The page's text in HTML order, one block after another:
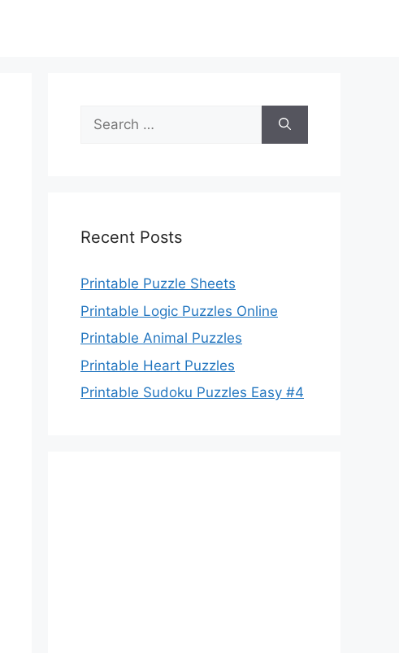
Search
for:
Recent Posts
Printable Puzzle Sheets
Printable Logic Puzzles Online
Printable Animal Puzzles
Printable Heart Puzzles
Printable Sudoku Puzzles Easy #4